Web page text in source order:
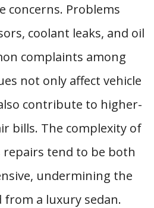
concerns. Problems
coolant leaks, and oil
complaints among
not only affect vehicle
contribute to higher-
bills. The complexity of
repairs tend to be both
undermining the
from a luxury sedan.